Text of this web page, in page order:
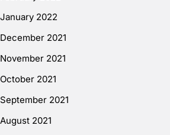
January 2022
December 2021
November 2021
October 2021
September 2021
August 2021